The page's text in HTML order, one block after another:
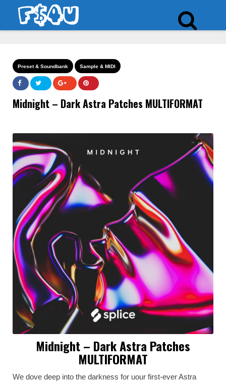
Preset & Soundbank Sample & MIDI
Midnight – Dark Astra Patches MULTIFORMAT
Midnight – Dark Astra Patches
MULTIFORMAT
We dove deep into the darkness for uour first-ever Astra